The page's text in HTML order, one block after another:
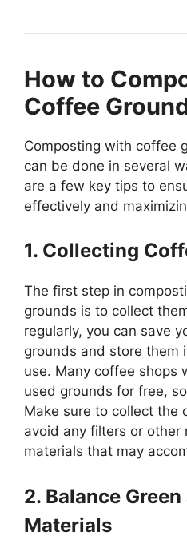
How to
Coffee
Composting with coffee
can be done in several
are a few key tips to
effectively and
1. Collecting
The first step in
grounds is to collect
regularly, you can save
grounds and store them
use. Many coffee shops
used grounds for free,
Make sure to collect the
avoid any filters or other
materials that may
2. Balance
Materials